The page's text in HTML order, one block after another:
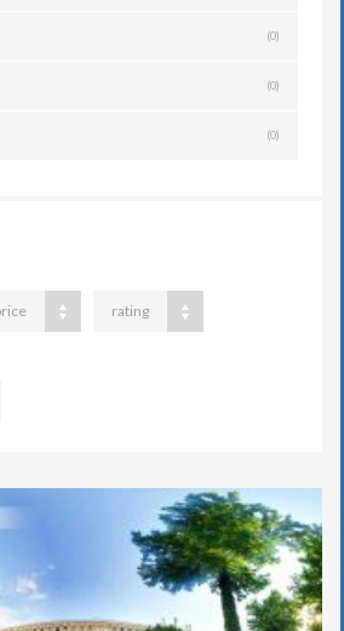
(0)
(0)
(0)
rating